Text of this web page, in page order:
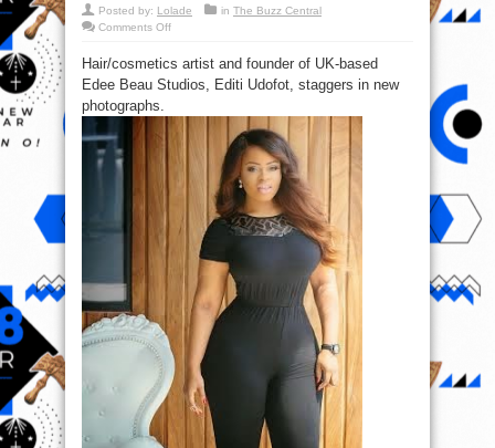
Posted by: Lolade in The Buzz Central
Comments Offon
Entrepreneur
Beau
New
Hair/cosmetics artist and founder of UK-based
Edee Beau Studios, Editi Udofot, staggers in new
photographs.